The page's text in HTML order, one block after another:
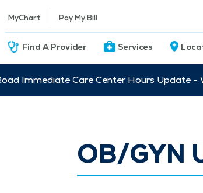
MyChart Pay My Bill
Find A Provider Services
Immediate Care Center Hours Update -
OB/GYN